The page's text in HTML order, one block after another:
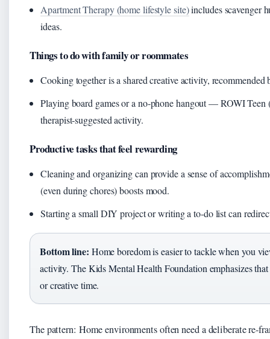
Apartment Therapy (home lifestyle site)includes scavenger
ideas.
Things to do with family or roommates
Cooking together is a shared creative activity,
Playing board games or a no‑phone hangout — ROWI Teen
therapist‑suggested activity.
Productive tasks that feel rewarding
Cleaning and organizing can provide a sense of
(even during chores) boosts mood.
Starting a small DIY project or writing a to‑do list can
Bottom line: Home boredom is easier to tackle when you
activity. The Kids Mental Health Foundation emphasizes
or creative time.
The pattern: Home environments often need a deliberate